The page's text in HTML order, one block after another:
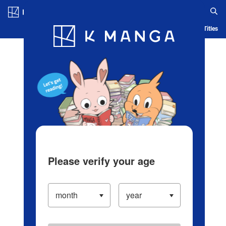
Blog App Ranking History Serialized Titles
Please verify your age